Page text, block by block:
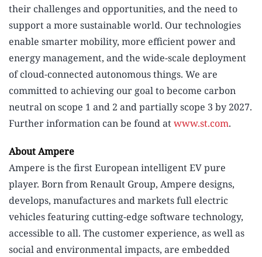
their challenges and opportunities, and the need to
support a more sustainable world. Our technologies
enable smarter mobility, more efficient power and
energy management, and the wide-scale deployment
of cloud-connected autonomous things. We are
committed to achieving our goal to become carbon
neutral on scope 1 and 2 and partially scope 3 by 2027.
Further information can be found atwww.st.com.
About Ampere
Ampere is the first European intelligent EV pure
player. Born from Renault Group, Ampere designs,
develops, manufactures and markets full electric
vehicles featuring cutting-edge software technology,
accessible to all. The customer experience, as well as
social and environmental impacts, are embedded